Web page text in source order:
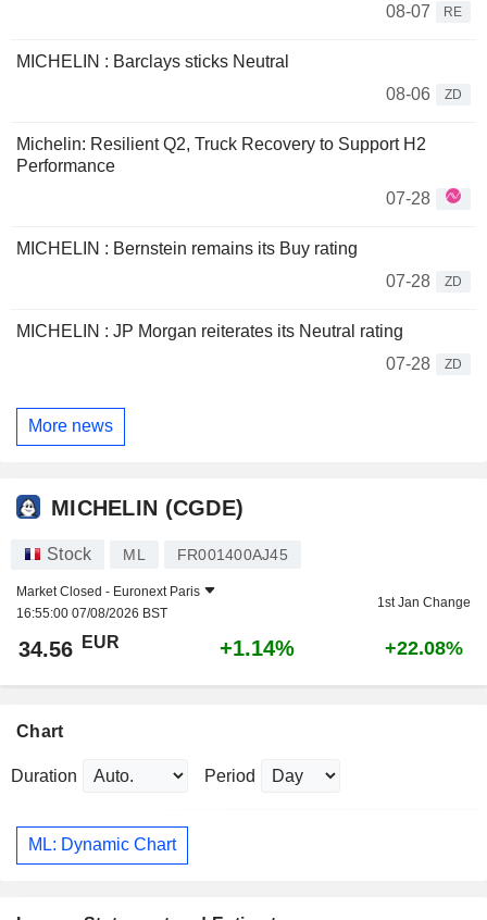
08-07
RE
MICHELIN : Barclays sticks Neutral
08-06
ZD
Michelin: Resilient Q2, Truck Recovery to Support H2
Performance
07-28
MICHELIN : Bernstein remains its Buy rating
07-28
ZD
MICHELIN : JP Morgan reiterates its Neutral rating
07-28
ZD
More news
MICHELIN (CGDE)
Stock ML FR001400AJ45
Market Closed - Euronext Paris
16:55:00 07/08/2026 BST
1st Jan Change
34.56 EUR +1.14% +22.08%
Chart
Duration Period
ML: Dynamic Chart